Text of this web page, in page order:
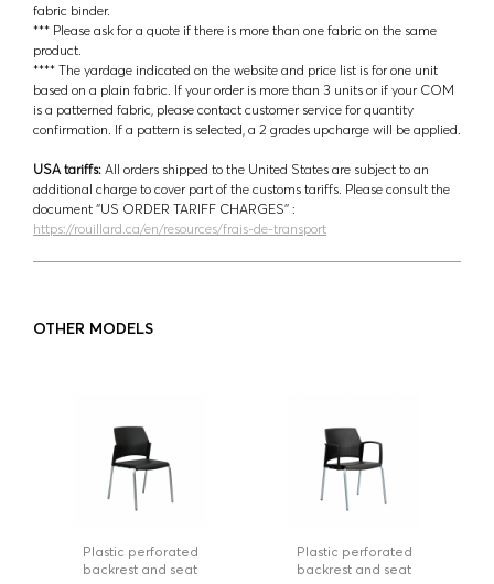
fabric binder.
*** Please ask for a quote if there is more than one fabric on the same
product.
**** The yardage indicated on the website and price list is for one unit
based on a plain fabric. If your order is more than 3 units or if your COM
is a patterned fabric, please contact customer service for quantity
confirmation. If a pattern is selected, a 2 grades upcharge will be applied.
USA tariffs: All orders shipped to the United States are subject to an
additional charge to cover part of the customs tariffs. Please consult the
document ‘’US ORDER TARIFF CHARGES’’ :
https://rouillard.ca/en/resources/frais-de-transport
OTHER MODELS
Plastic perforated
backrest and seat
Plastic perforated
backrest and seat